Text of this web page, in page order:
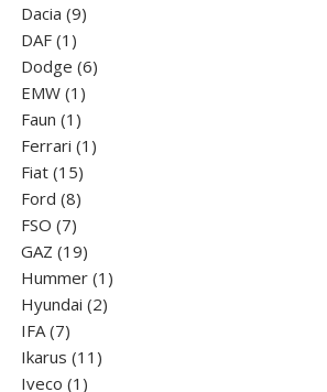
Dacia 99
DAF 1 1
product
Dodge 66
EMW 1 1
product
Faun 1 1
product
Ferrari 1 1
Fiat 1515
products
Ford 88
products
FSO 77
products
GAZ 1919
products
Hummer 1 1
Hyundai 22
IFA 77
products
Ikarus 11 11
Iveco 1 1